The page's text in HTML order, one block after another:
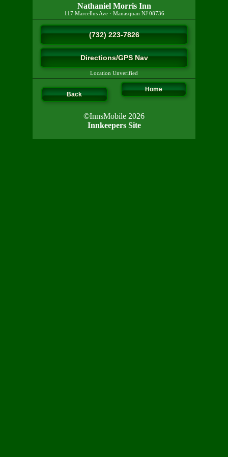
Nathaniel Morris Inn
117 Marcellus Ave· Manasquan NJ08736
(732) 223-7826
Directions/GPS Nav
Location Unverified
Back
Home
©InnsMobile 2026
Innkeepers Site